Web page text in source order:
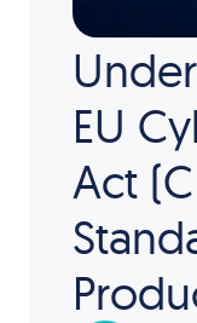
EU
Act